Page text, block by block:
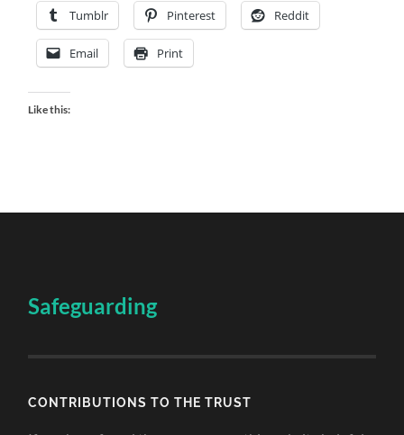
Tumblr Pinterest Reddit
Email Print
Like this:
Safeguarding
CONTRIBUTIONS TO THE TRUST